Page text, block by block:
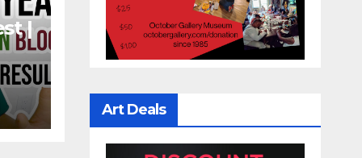
|
Art Deals